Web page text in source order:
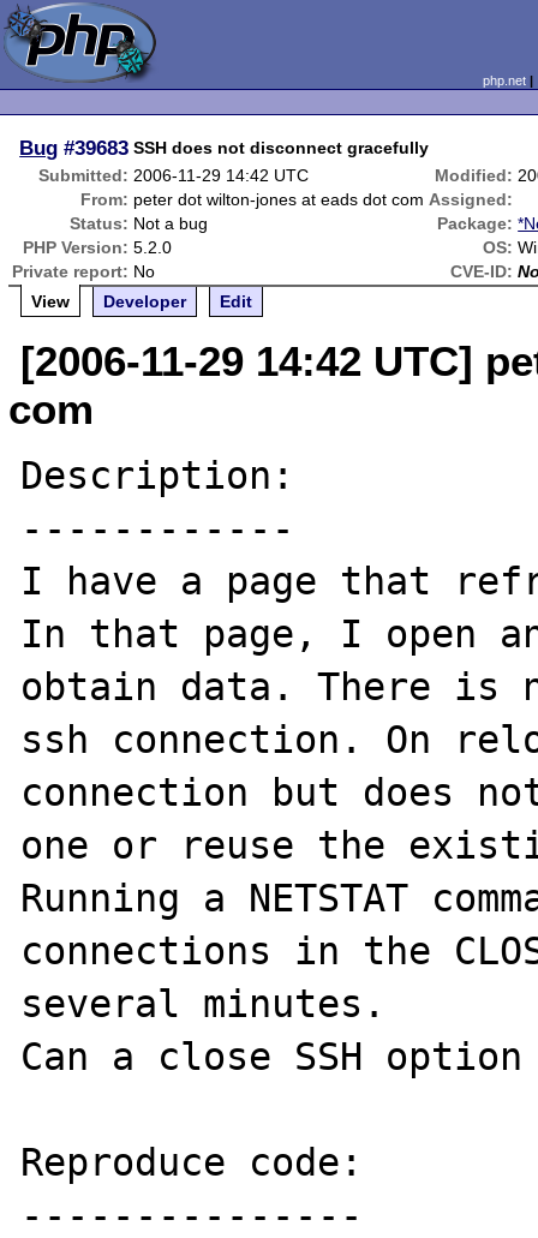
php.net
Bug #39683 SSH does not disconnect gracefully
Submitted: 2006-11-29 14:42 UTC Modified:
From: peter dot wilton-jones at eads dot com Assigned:
Status: Not a bug Package:
PHP Version: 5.2.0 OS:
Private report: No CVE-ID:
View
Developer Edit
[2006-11-29 14:42 UTC]
com
Description:
------------
I have a page that
In that page, I open
obtain data. There is
ssh connection. On
connection but does
one or reuse the
Running a NETSTAT
connections in the
several minutes.
Can a close SSH
Reproduce code:
---------------